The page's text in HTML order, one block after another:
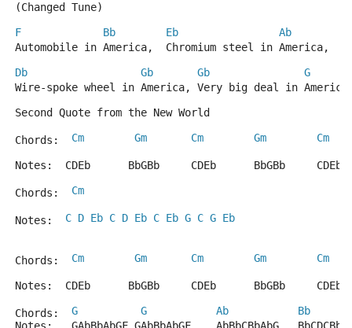
(Changed Tune)
F
Bb Eb
Ab
Automobile in America,  Chromium steel in America,
Db
Gb Gb
G
Wire-spoke wheel in America, Very big deal in
Second Quote from the New World
Chords: Cm Gm Cm Gm Cm
Notes:  CDEb      BbGBb     CDEb      BbGBb     CDEb
Chords: Cm
Notes: C D Eb C D Eb C Eb G C G Eb
Chords: Cm Gm Cm Gm Cm
Notes:  CDEb      BbGBb     CDEb      BbGBb     CDEb
Chords: G G Ab
Bb